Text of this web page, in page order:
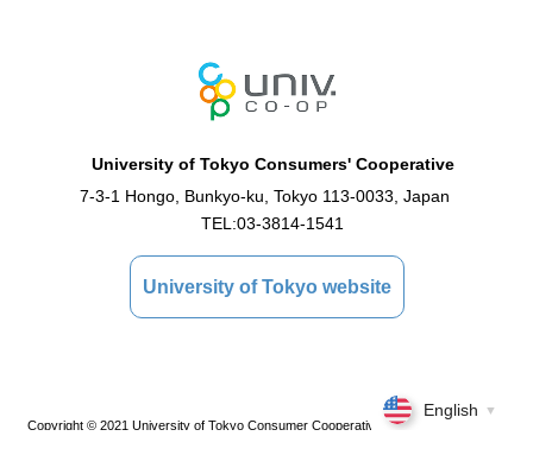
University of Tokyo Consumers' Cooperative
7-3-1 Hongo, Bunkyo-ku, Tokyo 113-0033, Japan
TEL:03-3814-1541
University of Tokyo website
Copyright © 2021 University of Tokyo Consumer Cooperative Association All Rights
English ▼